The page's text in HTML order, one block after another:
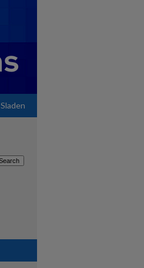
Sladen